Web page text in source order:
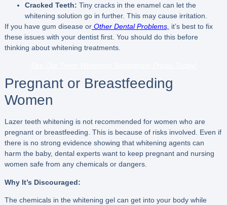
Cracked Teeth: Tiny cracks in the enamel can let the
whitening solution go in further. This may cause irritation.
If you have gum disease orOther Dental Problems, it’s best to fix
these issues with your dentist first. You should do this before
thinking about whitening treatments.
Pregnant or Breastfeeding
Women
Lazer teeth whitening is not recommended for women who are
pregnant or breastfeeding. This is because of risks involved. Even if
there is no strong evidence showing that whitening agents can
harm the baby, dental experts want to keep pregnant and nursing
women safe from any chemicals or dangers.
Why It’s Discouraged:
The chemicals in the whitening gel can get into your body while